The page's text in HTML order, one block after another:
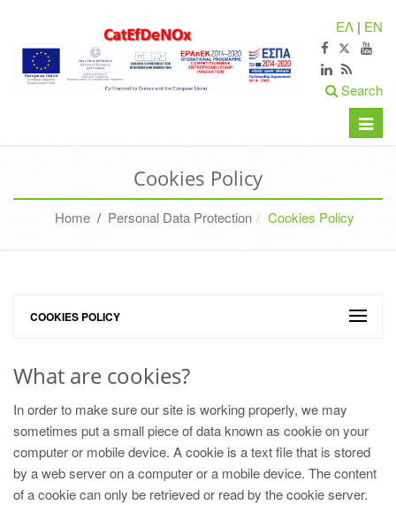
ΕΛ | EN
Search
Toggle
Cookies Policy
Home / Personal Data Protection Cookies Policy
COOKIES POLICY
What are cookies?
In order to make sure our site is working properly, we may
sometimes put a small piece of data known as cookie on your
computer or mobile device. A cookie is a text file that is stored
by a web server on a computer or a mobile device. The content
of a cookie can only be retrieved or read by the cookie server.